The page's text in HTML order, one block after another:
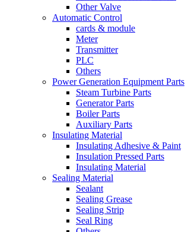
Other Valve
Automatic Control
cards & module
Meter
Transmitter
PLC
Others
Power Generation Equipment Parts
Steam Turbine Parts
Generator Parts
Boiler Parts
Auxiliary Parts
Insulating Material
Insulating Adhesive & Paint
Insulation Pressed Parts
Insulating Material
Sealing Material
Sealant
Sealing Grease
Sealing Strip
Seal Ring